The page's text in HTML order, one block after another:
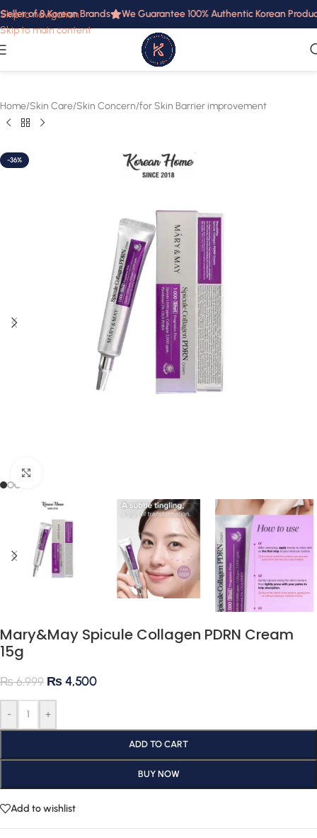
Skip to navigation
Skip to main content
of 8 Korean Brands We Guarantee 100% Authentic Korean
Home/Skin Care/Skin Concern/for Skin Barrier improvement
-36%
Mary&May Spicule Collagen PDRN Cream
15g
₨6,999 ₨4,500
- +
ADD TO CART
BUY NOW
Add to wishlist